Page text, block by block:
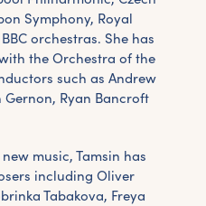
Symphony, Royal
orchestras. She has
the Orchestra of the
such as Andrew
Gernon, Ryan Bancroft
music, Tamsin has
including Oliver
Tabakova, Freya